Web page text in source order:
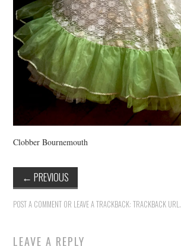
Clobber Bournemouth
← PREVIOUS
POST A COMMENT OR LEAVE A TRACKBACK:TRACKBACK URL.
LEAVE A REPLY